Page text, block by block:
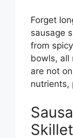
Forget
sausage
from
bowls, all
are not
nutrients,
Skillet